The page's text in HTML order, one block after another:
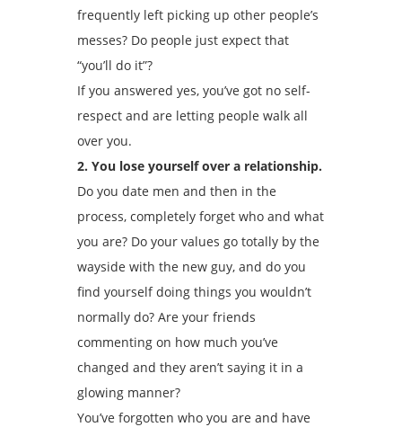
frequently left picking up other people’s
messes? Do people just expect that
“you’ll do it”?
If you answered yes, you’ve got no self-
respect and are letting people walk all
over you.
2. You lose yourself over a relationship.
Do you date men and then in the
process, completely forget who and what
you are? Do your values go totally by the
wayside with the new guy, and do you
find yourself doing things you wouldn’t
normally do? Are your friends
commenting on how much you’ve
changed and they aren’t saying it in a
glowing manner?
You’ve forgotten who you are and have